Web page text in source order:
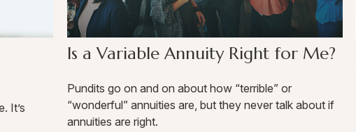
It’s
Is a Variable Annuity Right for Me?
Pundits go on and on about how “terrible” or
“wonderful” annuities are, but they never talk about if
annuities are right.